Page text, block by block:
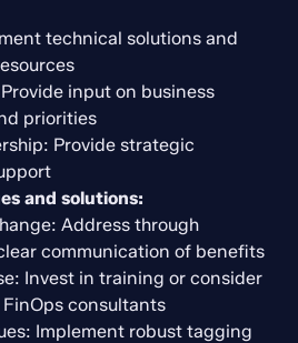
technical solutions and
input on business
priorities
Provide strategic
and solutions:
Address through
communication of benefits
Invest in training or consider
consultants
Implement robust tagging